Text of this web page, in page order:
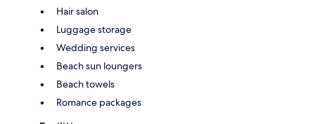
Hair salon
Luggage storage
Wedding services
Beach sun loungers
Beach towels
Romance packages